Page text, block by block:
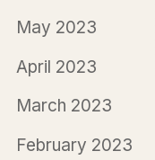
May 2023
April 2023
March 2023
February 2023